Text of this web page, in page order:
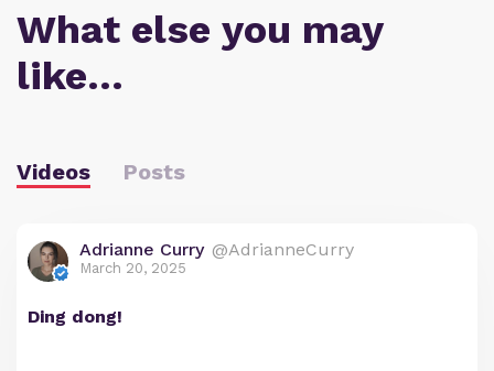
What else you may
like…
Videos Posts
Adrianne Curry @AdrianneCurry
March 20, 2025
Ding dong!